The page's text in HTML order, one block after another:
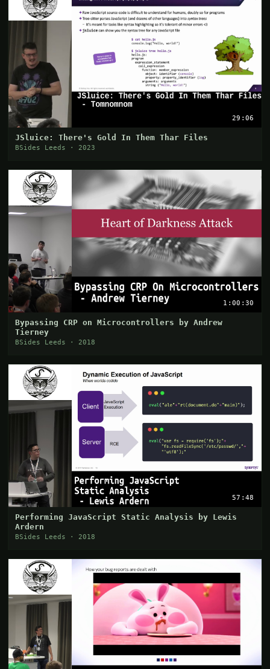
29:06
JSluice: There's Gold In Them Thar Files
BSides Leeds · 2023
1:00:30
Bypassing CRP on Microcontrollers by Andrew
Tierney
BSides Leeds · 2018
57:48
Performing JavaScript Static Analysis by Lewis
Ardern
BSides Leeds · 2018